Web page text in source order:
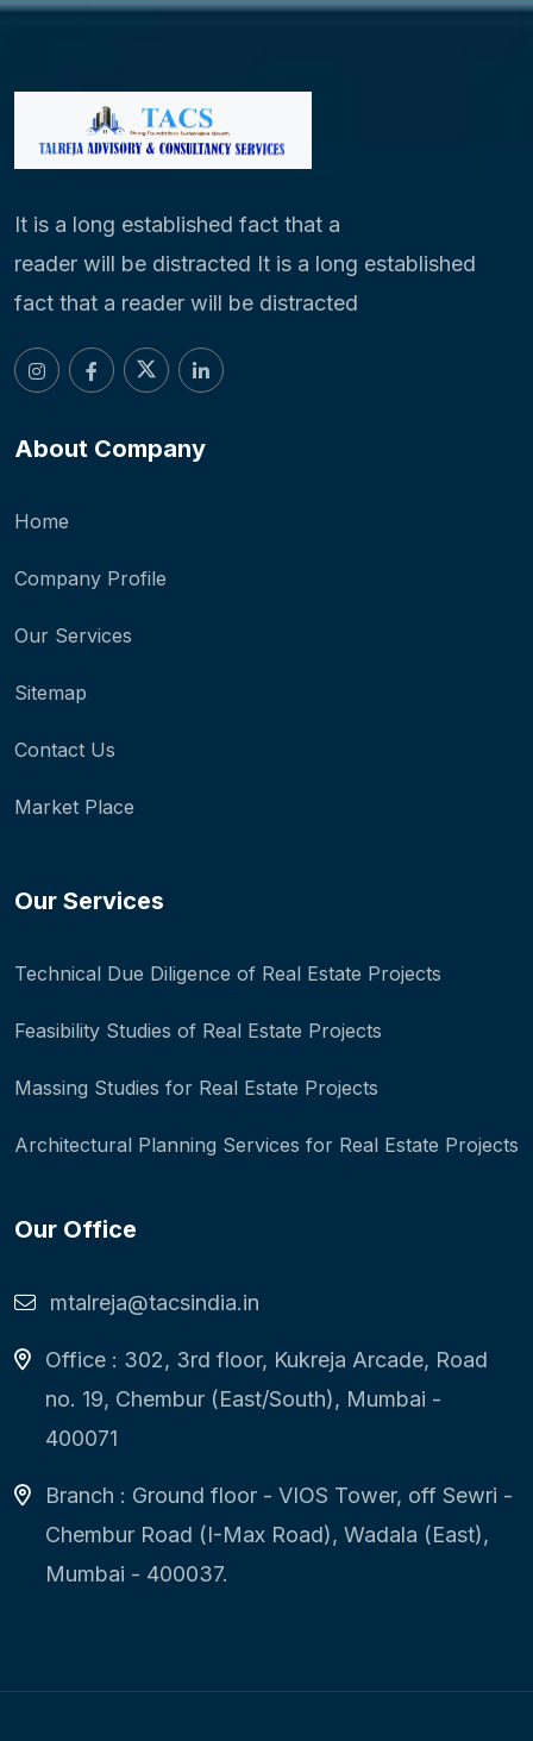
It is a long established fact that a
reader will be distracted It is a long established
fact that a reader will be distracted
About Company
Home
Company Profile
Our Services
Sitemap
Contact Us
Market Place
Our Services
Technical Due Diligence of Real Estate Projects
Feasibility Studies of Real Estate Projects
Massing Studies for Real Estate Projects
Architectural Planning Services for Real Estate Projects
Our Office
mtalreja@tacsindia.in
Office : 302, 3rd floor, Kukreja Arcade, Road
no. 19, Chembur (East/South), Mumbai -
400071
Branch : Ground floor - VIOS Tower, off Sewri -
Chembur Road (I-Max Road), Wadala (East),
Mumbai - 400037.